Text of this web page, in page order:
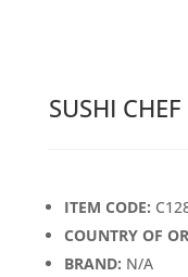
SUSHI
ITEM CODE:
COUNTRY OF
BRAND: N/A